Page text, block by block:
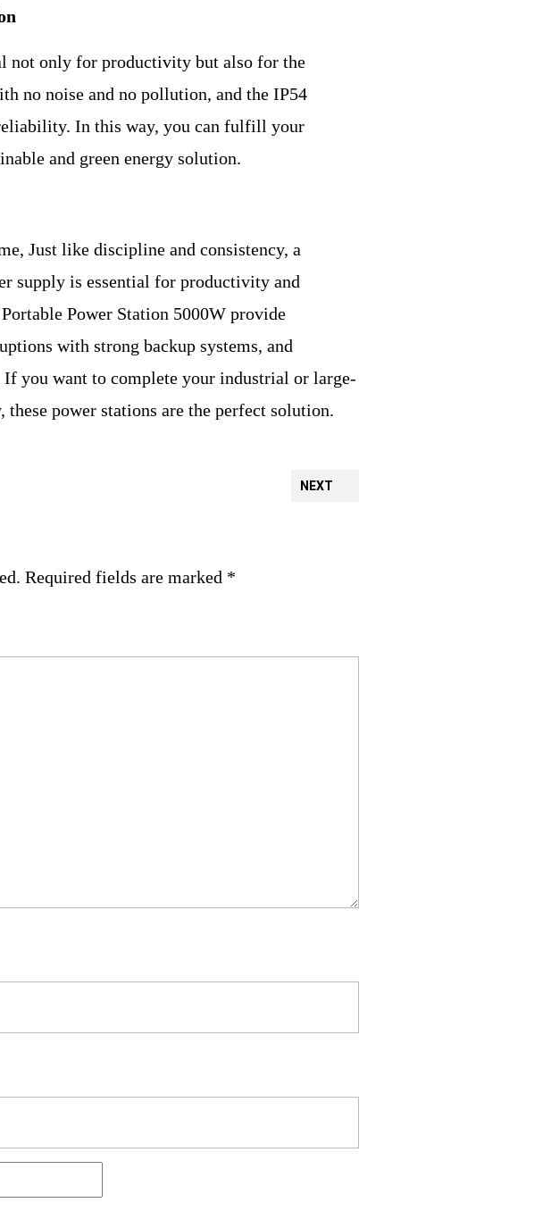
not only for productivity but also for the
no noise and no pollution, and the IP54
In this way, you can fulfill your
and green energy solution.
Just like discipline and consistency, a
supply is essential for productivity and
Power Station 5000W provide
with strong backup systems, and
you want to complete your industrial or large-
power stations are the perfect solution.
NEXT
Required fields are marked *